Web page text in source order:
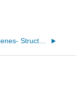
6.10: Alkenes- Structures and Names